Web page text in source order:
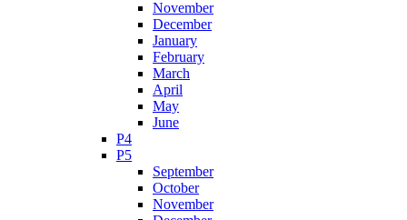
November
December
January
February
March
April
May
June
P4
P5
September
October
November